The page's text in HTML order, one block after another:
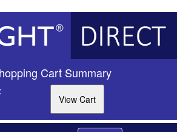
Cart Summary